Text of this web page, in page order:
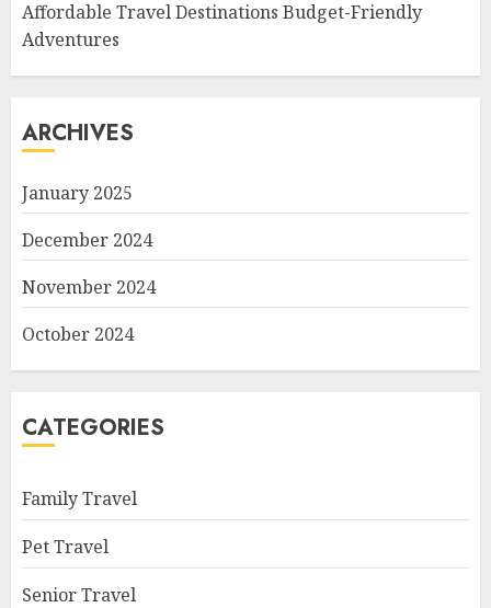
Affordable Travel Destinations Budget-Friendly
Adventures
ARCHIVES
January 2025
December 2024
November 2024
October 2024
CATEGORIES
Family Travel
Pet Travel
Senior Travel